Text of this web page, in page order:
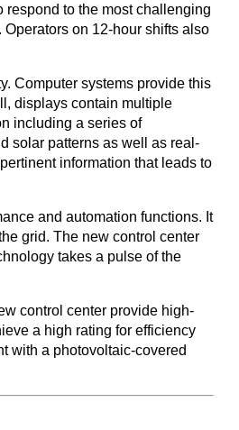
respond to the most challenging
on 12-hour shifts also
Computer systems provide this
displays contain multiple
including a series of
solar patterns as well as real-
information that leads to
and automation functions. It
grid. The new control center
takes a pulse of the
control center provide high-
a high rating for efficiency
with a photovoltaic-covered